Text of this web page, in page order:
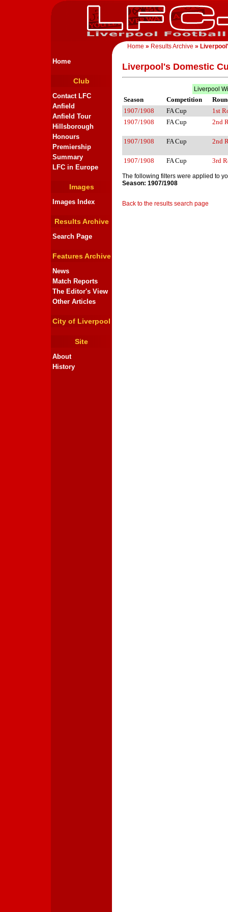
Home » Results Archive »
Home
Club
Contact LFC
Anfield
Anfield Tour
Hillsborough
Honours
Premiership
Summary
LFC in Europe
Images
Images Index
Results Archive
Search Page
Features Archive
News
Match Reports
The Editor's View
Other Articles
City of Liverpool
Site
About
History
Liverpool's Domestic
Liverpool
Season Competition
1907/1908
FA Cup
1st
1907/1908
FA Cup 2nd
1907/1908 FA Cup 2nd
1907/1908 FA Cup 3rd
The following filters were applied to
Season: 1907/1908
Back to the results search page